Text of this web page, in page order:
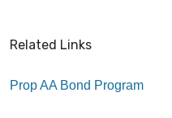
Related Links
Prop AA Bond Program